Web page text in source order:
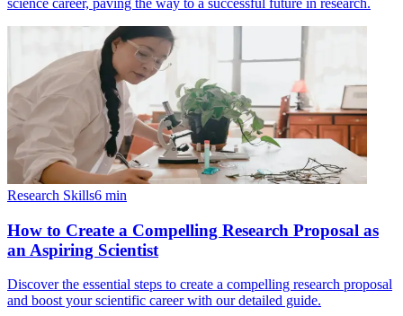
science career, paving the way to a successful future in research.
Research Skills6 min
How to Create a Compelling Research Proposal as
an Aspiring Scientist
Discover the essential steps to create a compelling research proposal
and boost your scientific career with our detailed guide.